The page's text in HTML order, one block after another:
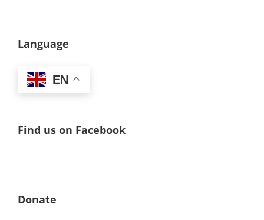
Language
EN
Find us on Facebook
Donate